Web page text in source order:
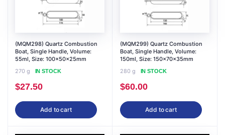
(MQM298) Quartz Combustion
Boat, Single Handle, Volume:
55ml, Size: 100x50x25mm
270 g
IN STOCK
$27.50
Add to cart
(MQM299) Quartz Combustion
Boat, Single Handle, Volume:
150ml, Size: 150x70x35mm
280 g
IN STOCK
$60.00
Add to cart